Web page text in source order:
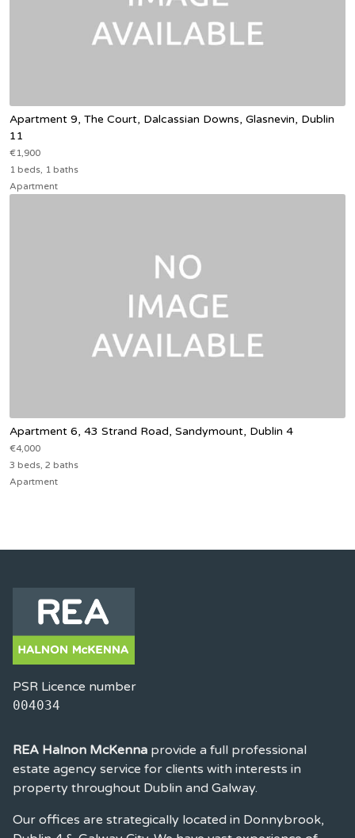
Apartment 9, The Court, Dalcassian Downs, Glasnevin, Dublin
11
€1,900
1 beds, 1 baths
Apartment
Apartment 6, 43 Strand Road, Sandymount, Dublin 4
€4,000
3 beds, 2 baths
Apartment
PSR Licence number
004034
REA Halnon McKenna provide a full professional
estate agency service for clients with interests in
property throughout Dublin and Galway.
Our offices are strategically located in Donnybrook,